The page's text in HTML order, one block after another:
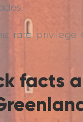
rare privilege
facts